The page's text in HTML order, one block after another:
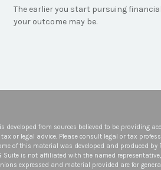
The earlier you start pursuing
your outcome may be.
developed from sources believed to be providing
or legal advice. Please consult legal or tax
of this material was developed and produced
Suite is not affiliated with the named
expressed and material provided are for